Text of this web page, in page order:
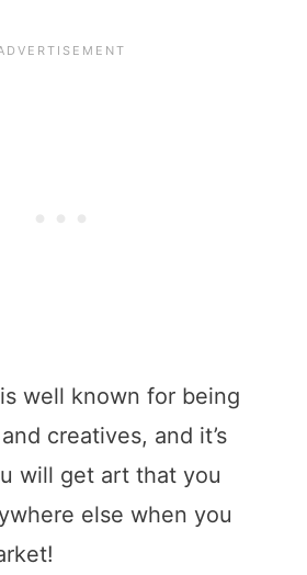
well known for being
creatives, and it’s
will get art that you
else when you